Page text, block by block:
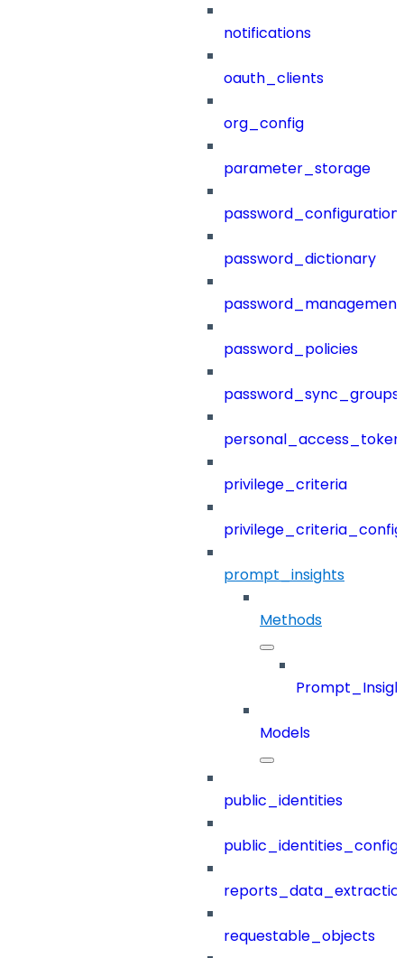
notifications
oauth_clients
org_config
parameter_storage
password_configuration
password_dictionary
password_management
password_policies
password_sync_groups
privilege_criteria
prompt_insights
Methods
Models
public_identities
public_identities_config
requestable_objects